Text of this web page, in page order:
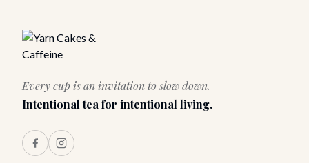
Every cup is an invitation to slow down.
Intentional tea for intentional living.